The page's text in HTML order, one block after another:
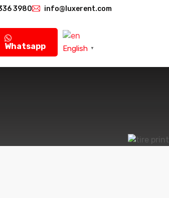
3980 info@luxerent.com
Whatsapp English ▼